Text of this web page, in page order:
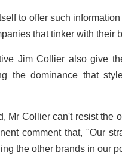
to offer such
that tinker with their
Jim Collier also give
the dominance that
Mr Collier can't resist the
comment that, "Our
the other brands in our